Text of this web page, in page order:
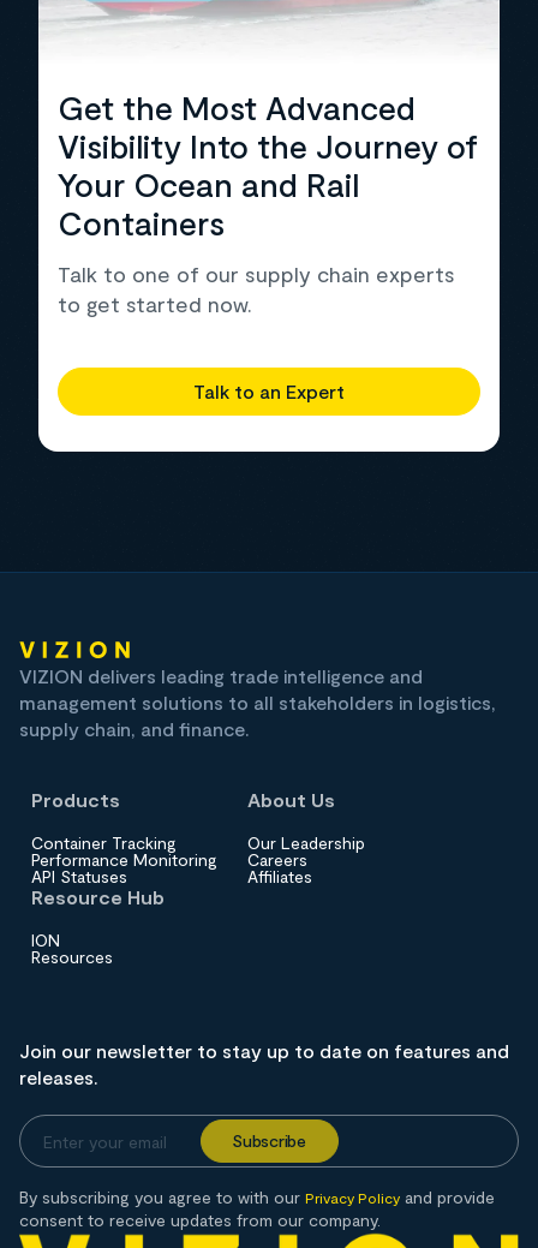
Get the Most Advanced
Visibility Into the Journey of
Your Ocean and Rail
Containers
Talk to one of our supply chain experts
to get started now.
Talk to an Expert
VIZION delivers leading trade intelligence and
management solutions to all stakeholders in logistics,
supply chain, and finance.
Products
Container Tracking
Performance Monitoring
API Statuses
About Us
Our Leadership
Careers
Affiliates
Resource Hub
ION
Resources
Join our newsletter to stay up to date on features and
releases.
By subscribing you agree to with our Privacy Policy and provide
consent to receive updates from our company.